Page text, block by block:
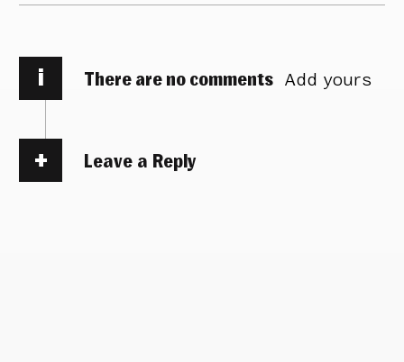
i There are no comments Add yours
Leave a Reply